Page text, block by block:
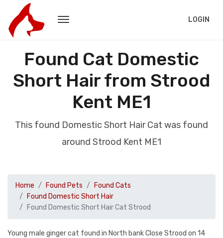
LOGIN
Found Cat Domestic
Short Hair from Strood
Kent ME1
This found Domestic Short Hair Cat was found
around Strood Kent ME1
Home Found Pets
Found Cats
Found Domestic Short Hair
Found Domestic Short Hair Cat Strood
Young male ginger cat found in North bank Close Strood on 14